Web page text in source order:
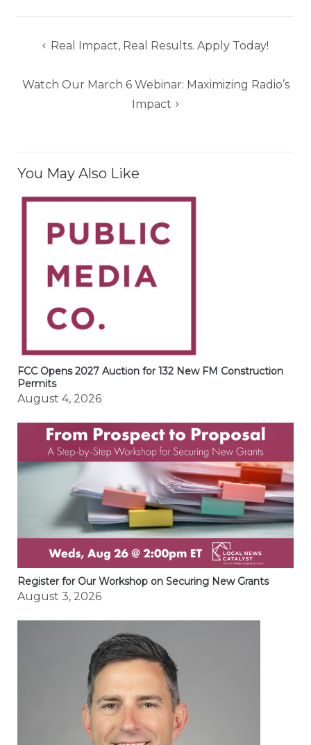
Post Real Impact, Real Results. Apply Today!
Watch Our March 6 Webinar: Maximizing Radio’s
Impact
You May Also Like
FCC Opens 2027 Auction for 132 New FM Construction
Permits
August 4, 2026
Register for Our Workshop on Securing New Grants
August 3, 2026